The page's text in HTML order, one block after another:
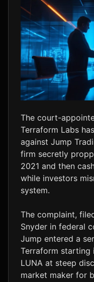
The court-
Terraform Labs
against Jump
firm secretly
2021 and then
while investors
system.
The complaint,
Snyder in federal
Jump entered a
Terraform starting
LUNA at steep
market maker for